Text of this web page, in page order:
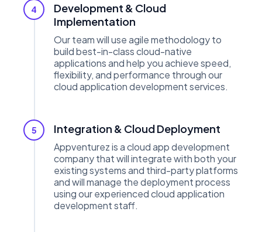
4
Development & Cloud
Implementation
Our team will use agile methodology to
build best-in-class cloud-native
applications and help you achieve speed,
flexibility, and performance through our
cloud application development services.
5 Integration & Cloud Deployment
Appventurez is a cloud app development
company that will integrate with both your
existing systems and third-party platforms
and will manage the deployment process
using our experienced cloud application
development staff.